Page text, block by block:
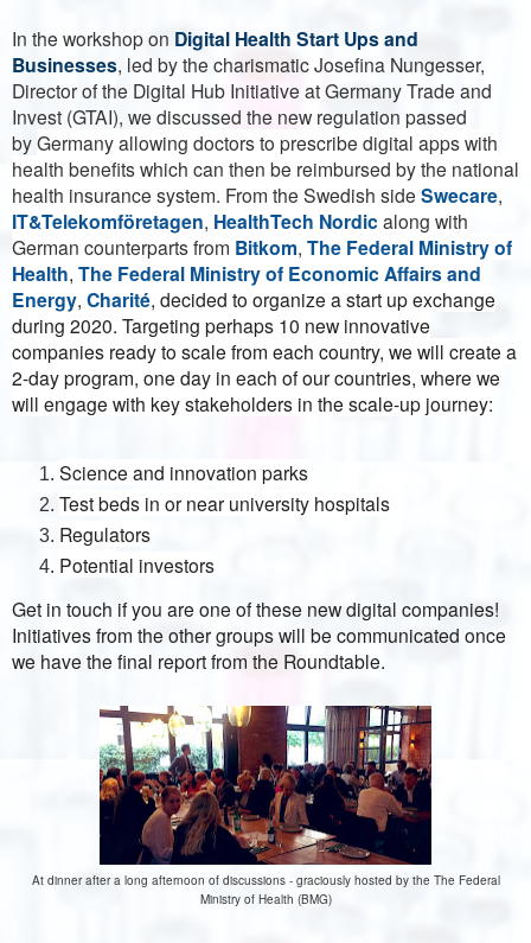
In the workshop on Digital Health Start Ups and
Businesses, led by the charismatic Josefina Nungesser,
Director of the Digital Hub Initiative at Germany Trade and
Invest (GTAI), we discussed the new regulation passed
byGermany allowing doctors to prescribe digital apps with
health benefits which can then be reimbursed by the national
health insurance system. From the Swedish side Swecare,
IT&Telekomföretagen, HealthTech Nordic along with
German counterparts from Bitkom, The Federal Ministry of
Health, The Federal Ministry of Economic Affairs and
Energy, Charité, decided to organize a start up exchange
during 2020. Targeting perhaps 10 new innovative
companies ready to scale from each country, we will create a
2-day program, one day in each of our countries, where we
will engage with key stakeholders in the scale-up journey:
Science and innovation parks
Test beds in or near university hospitals
Regulators
Potential investors
Get in touch if you are one of these new digital companies!
Initiatives from the other groups will be communicated once
we have the final report from the Roundtable.
At dinner after a long afternoon of discussions - graciously hosted by the The Federal
Ministry of Health (BMG)